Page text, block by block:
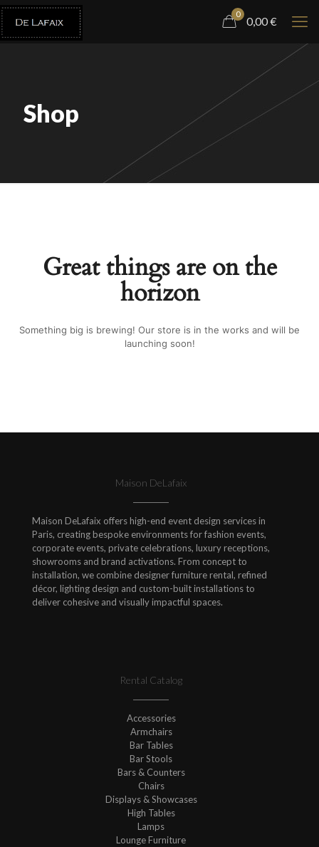
0
0,00€
Shop
Great things are on the
horizon
Something big is brewing! Our store is in the works and will be
launching soon!
Maison DeLafaix
Maison DeLafaix offers high-end event design services in
Paris, creating bespoke environments for fashion events,
corporate events, private celebrations, luxury receptions,
showrooms and brand activations. From concept to
installation, we combine designer furniture rental, refined
décor, lighting design and custom-built installations to
deliver cohesive and visually impactful spaces.
Rental Catalog
Accessories
Armchairs
Bar Tables
Bar Stools
Bars & Counters
Chairs
Displays & Showcases
High Tables
Lamps
Lounge Furniture